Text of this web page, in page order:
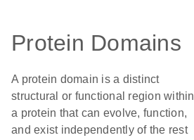
Protein Domains
A protein domain is a distinct
structural or functional region within
a protein that can evolve, function,
and exist independently of the rest